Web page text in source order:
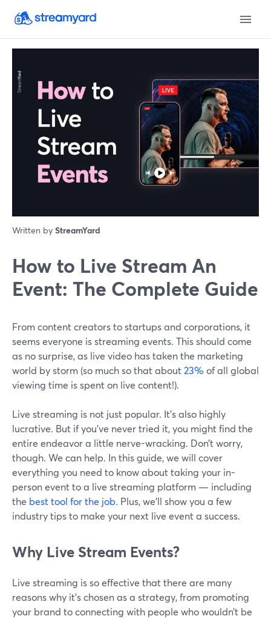
Written by StreamYard
How to Live Stream An
Event: The Complete Guide
From content creators to startups and corporations, it
seems everyone is streaming events. This should come
as no surprise, as live video has taken the marketing
world by storm (so much so that about23% of all global
viewing time is spent on live content!).
Live streaming is not just popular. It’s also highly
lucrative. But if you’ve never tried it, you might find the
entire endeavor a little nerve-wracking. Don’t worry,
though. We can help. In this guide, we will cover
everything you need to know about taking your in-
person event to a live streaming platform — including
the best tool for the job. Plus, we’ll show you a few
industry tips to make your next live event a success.
Why Live Stream Events?
Live streaming is so effective that there are many
reasons why it’s chosen as a strategy, from promoting
your brand to connecting with people who wouldn’t be